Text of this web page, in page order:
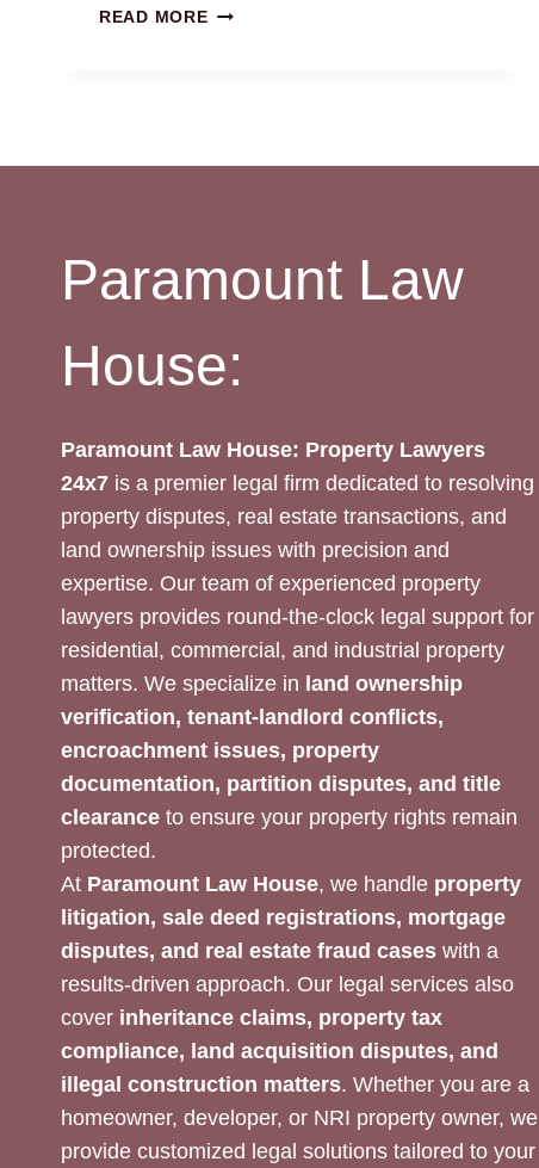
READ MOREPROPERTY
Paramount Law
House:
Paramount Law House: Property Lawyers
24x7 is a premier legal firm dedicated to resolving
property disputes, real estate transactions, and
land ownership issues with precision and
expertise. Our team of experienced property
lawyers provides round-the-clock legal support for
residential, commercial, and industrial property
matters. We specialize in land ownership
verification, tenant-landlord conflicts,
encroachment issues, property
documentation, partition disputes, and title
clearance to ensure your property rights remain
protected.
At Paramount Law House, we handle property
litigation, sale deed registrations, mortgage
disputes, and real estate fraud cases with a
results-driven approach. Our legal services also
cover inheritance claims, property tax
compliance, land acquisition disputes, and
illegal construction matters. Whether you are a
homeowner, developer, or NRI property owner, we
provide customized legal solutions tailored to your